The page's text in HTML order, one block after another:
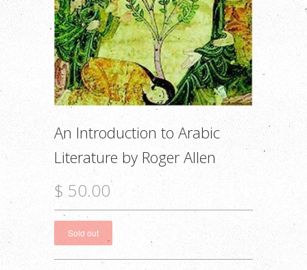
An Introduction to Arabic
Literature by Roger Allen
$ 50.00